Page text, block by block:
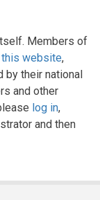
Members of
website,
by their national
and other
log in,
and then